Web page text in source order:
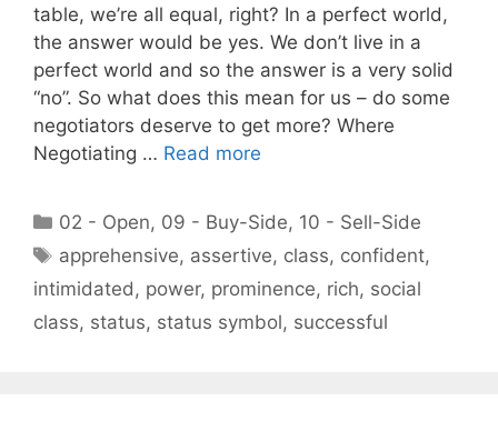
table, we’re all equal, right? In a perfect world,
the answer would be yes. We don’t live in a
perfect world and so the answer is a very solid
“no”. So what does this mean for us – do some
negotiators deserve to get more? Where
Negotiating … Read more
Categories
02 - Open, 09 - Buy-Side, 10 - Sell-Side
Tags
apprehensive, assertive, class, confident,
intimidated, power, prominence, rich, social
class, status, status symbol, successful